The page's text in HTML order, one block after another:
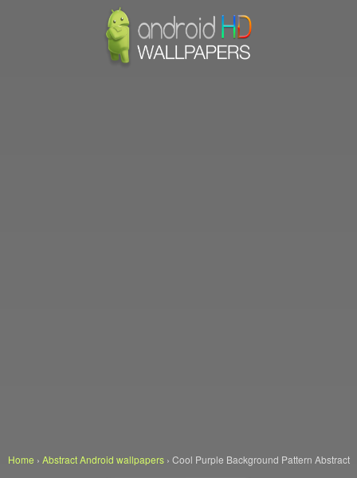
Home › Abstract Android wallpapers› Cool Purple Background Pattern Abstract